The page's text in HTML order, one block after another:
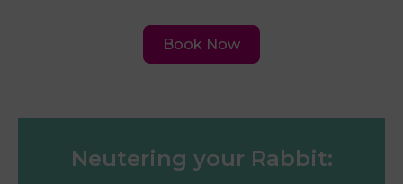
Book Now
Neutering your Rabbit: